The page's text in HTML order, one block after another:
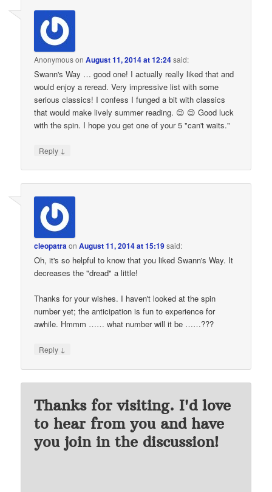
AnonymousonAugust 11, 2014 at 12:24said:
Swann's Way … good one! I actually really liked that and
would enjoy a reread. Very impressive list with some
serious classics! I confess I funged a bit with classics
that would make lively summer reading. 😉 😉 Good luck
with the spin. I hope you get one of your 5 "can't waits."
Reply ↓
cleopatraonAugust 11, 2014 at 15:19said:
Oh, it's so helpful to know that you liked Swann's Way. It
decreases the "dread" a little!
Thanks for your wishes. I haven't looked at the spin
number yet; the anticipation is fun to experience for
awhile. Hmmm …… what number will it be ……???
Reply ↓
Thanks for visiting. I'd love
to hear from you and have
you join in the discussion!